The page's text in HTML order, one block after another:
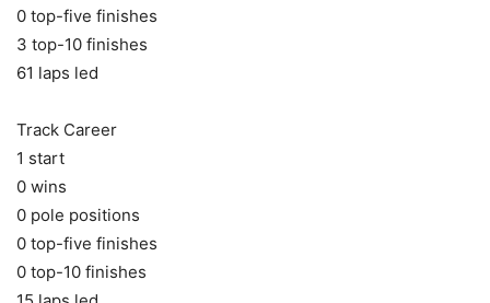
0 top-five finishes
3 top-10 finishes
61 laps led
Track Career
1 start
0 wins
0 pole positions
0 top-five finishes
0 top-10 finishes